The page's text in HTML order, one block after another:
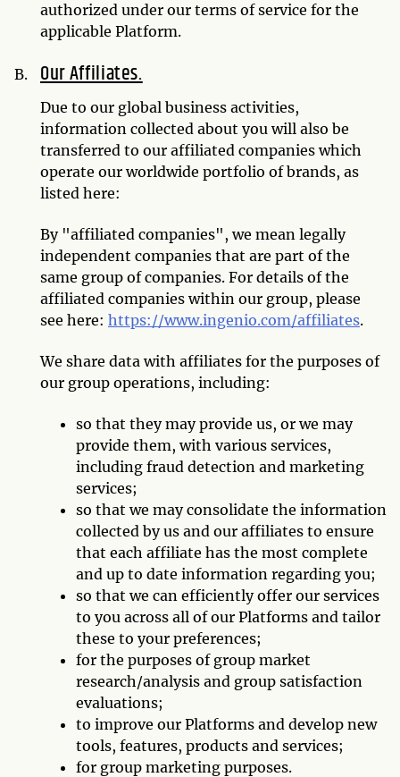
authorized under our terms of service for the
applicable Platform.
Our Affiliates.
Due to our global business activities,
information collected about you will also be
transferred to our affiliated companies which
operate our worldwide portfolio of brands, as
listed here:
By "affiliated companies", we mean legally
independent companies that are part of the
same group of companies. For details of the
affiliated companies within our group, please
see here: https://www.ingenio.com/affiliates.
We share data with affiliates for the purposes of
our group operations, including:
so that they may provide us, or we may
provide them, with various services,
including fraud detection and marketing
services;
so that we may consolidate the information
collected by us and our affiliates to ensure
that each affiliate has the most complete
and up to date information regarding you;
so that we can efficiently offer our services
to you across all of our Platforms and tailor
these to your preferences;
for the purposes of group market
research/analysis and group satisfaction
evaluations;
to improve our Platforms and develop new
tools, features, products and services;
for group marketing purposes.